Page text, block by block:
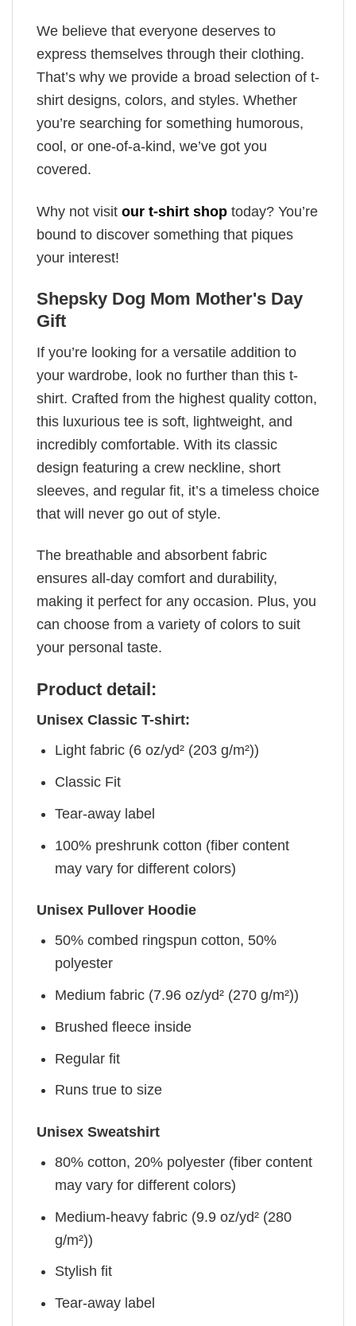
We believe that everyone deserves to
express themselves through their clothing.
That’s why we provide a broad selection of t-
shirt designs, colors, and styles. Whether
you’re searching for something humorous,
cool, or one-of-a-kind, we’ve got you
covered.
Why not visit our t-shirt shop today? You’re
bound to discover something that piques
your interest!
Shepsky Dog Mom Mother's Day
Gift
If you’re looking for a versatile addition to
your wardrobe, look no further than this t-
shirt. Crafted from the highest quality cotton,
this luxurious tee is soft, lightweight, and
incredibly comfortable. With its classic
design featuring a crew neckline, short
sleeves, and regular fit, it’s a timeless choice
that will never go out of style.
The breathable and absorbent fabric
ensures all-day comfort and durability,
making it perfect for any occasion. Plus, you
can choose from a variety of colors to suit
your personal taste.
Product detail:
Unisex Classic T-shirt:
Light fabric (6 oz/yd² (203 g/m²))
Classic Fit
Tear-away label
100% preshrunk cotton (fiber content
may vary for different colors)
Unisex Pullover Hoodie
50% combed ringspun cotton, 50%
polyester
Medium fabric (7.96 oz/yd² (270 g/m²))
Brushed fleece inside
Regular fit
Runs true to size
Unisex Sweatshirt
80% cotton, 20% polyester (fiber content
may vary for different colors)
Medium-heavy fabric (9.9 oz/yd² (280
g/m²))
Stylish fit
Tear-away label